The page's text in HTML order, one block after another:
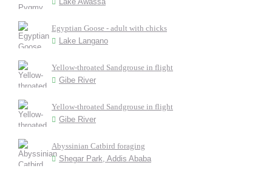
Egyptian Goose - adult with chicks
Lake Langano
Yellow-throated Sandgrouse in flight
Gibe River
Yellow-throated Sandgrouse in flight
Gibe River
Abyssinian Catbird foraging
Shegar Park, Addis Ababa